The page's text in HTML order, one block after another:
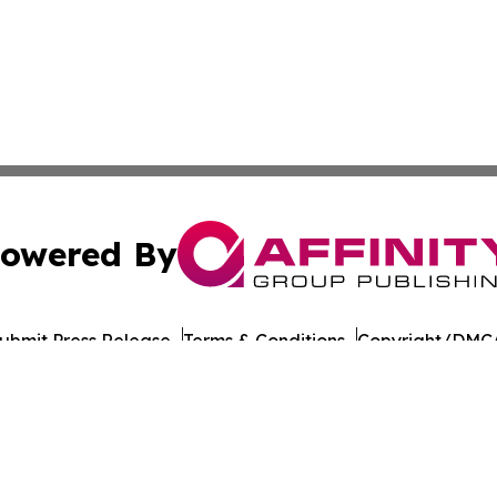
By
Press Release Terms & Conditions Copyright/